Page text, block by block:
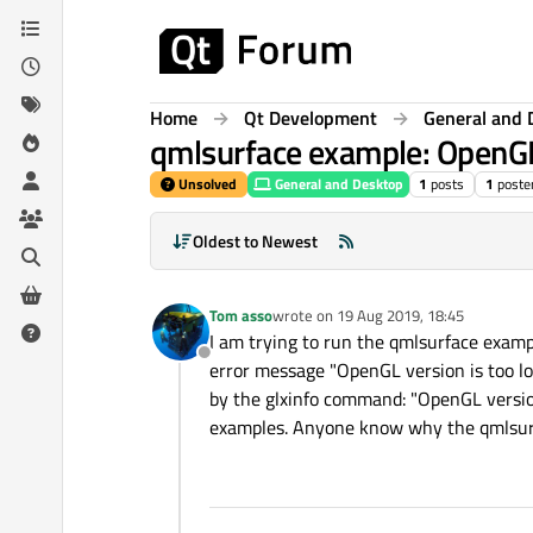
Skip to content
Home Qt Development General and
qmlsurface example:
Unsolved General and Desktop 1 posts 1
Oldest to Newest
Offline
Tom assowrote on 19 Aug 2019, 18:45
last edited by
I am trying to run the qmlsurface
error message "OpenGL version is too
by the glxinfo command: "OpenGL
examples. Anyone know why the